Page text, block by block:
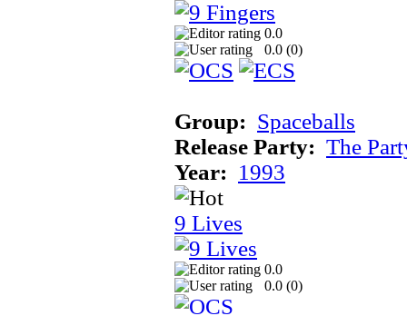
0.0
0.0 (0)
Group: Spaceballs
Release Party: The
Year: 1993
9 Lives
0.0
0.0 (0)